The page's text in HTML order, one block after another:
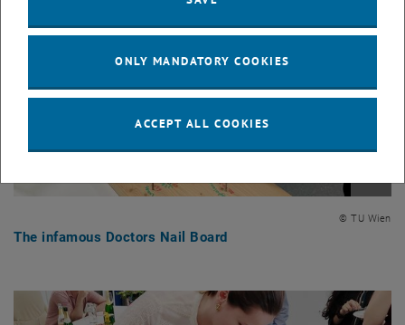
© TU Wien
The infamous Doctors Nail Board
ONLY MANDATORY COOKIES
ACCEPT ALL COOKIES